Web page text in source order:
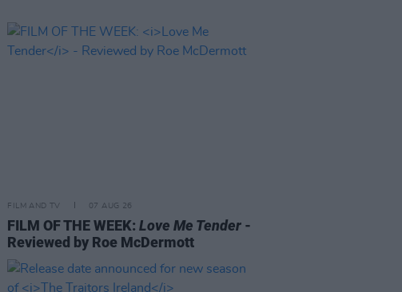
FILM AND TV 07 AUG 26
FILM OF THE WEEK:Love Me Tender -
Reviewed by Roe McDermott